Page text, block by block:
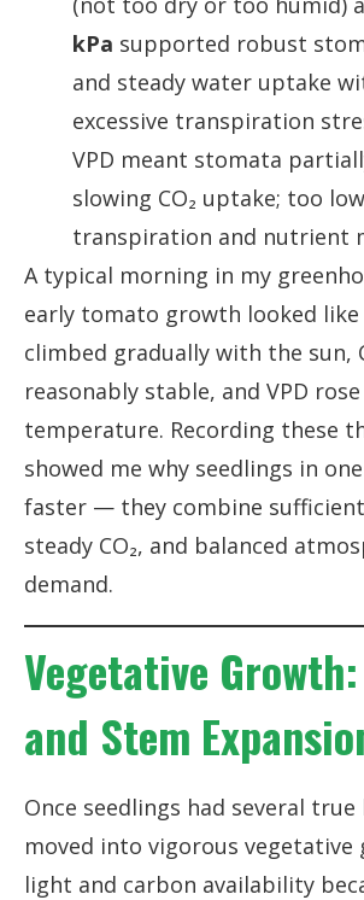
kPa supported robust
and steady water uptake
excessive transpiration
VPD meant stomata
slowing CO₂ uptake; too
transpiration and nutrient
A typical morning in my
early tomato growth looked like
climbed gradually with the sun,
reasonably stable, and VPD
temperature. Recording these
showed me why seedlings in
faster — they combine
steady CO₂, and balanced
demand.
Vegetative
and Stem
Once seedlings had several true
moved into vigorous vegetative
light and carbon availability